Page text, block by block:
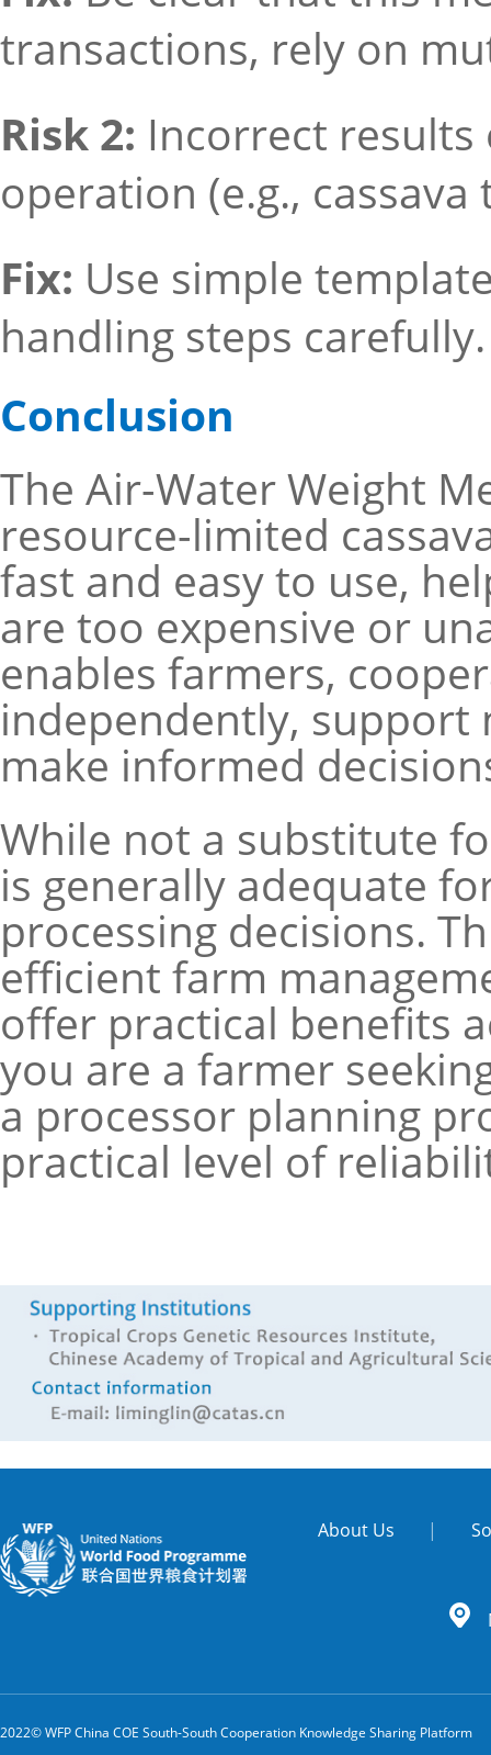
transactions, rely on
Risk 2: Incorrect
operation (e.g.,
Fix: Use simple
handling steps carefully.
Conclusion
The Air-Water Weight
resource-limited
fast and easy to use,
are too expensive or
enables farmers,
independently,
make informed
While not a substitute
is generally adequate
processing decisions.
efficient farm
offer practical benefits
you are a farmer
a processor planning
practical level of
About Us |
2022© WFP China COE South-South Cooperation Knowledge Sharing Platform